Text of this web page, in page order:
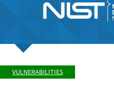
VULNERABILITIES